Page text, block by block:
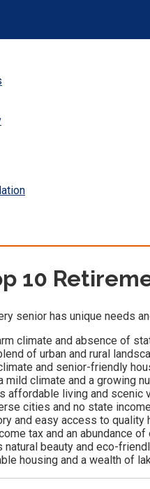
10
senior has unique needs
climate and absence of
of urban and rural
and senior-friendly
mild climate and a growing
affordable living and
cities and no state
and easy access to quality
tax and an abundance
natural beauty and eco-
housing and a wealth of